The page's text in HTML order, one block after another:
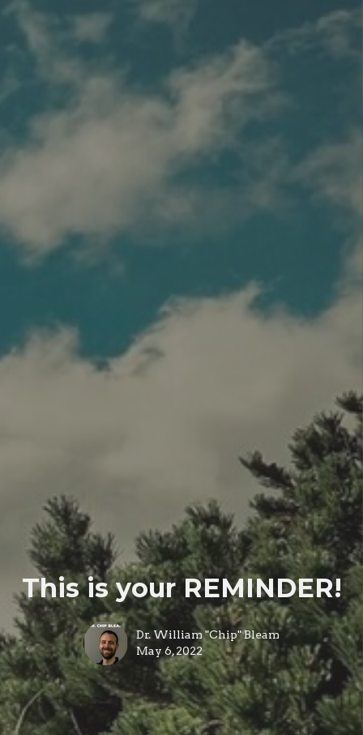
This is your REMINDER!
Dr. William "Chip" Bleam
May 6, 2022